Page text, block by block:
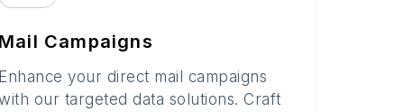
Mail Campaigns
Enhance your direct mail campaigns
our targeted data solutions. Craft